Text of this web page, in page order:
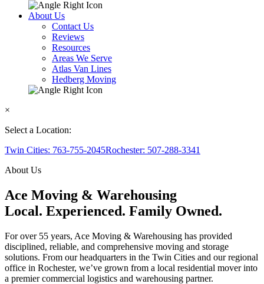
About Us
Contact Us
Reviews
Resources
Areas We Serve
Atlas Van Lines
Hedberg Moving
×
Select a Location:
Twin Cities: 763-755-2045Rochester: 507-288-3341
About Us
Ace Moving & Warehousing
Local. Experienced. Family Owned.
For over 55 years, Ace Moving & Warehousing has provided
disciplined, reliable, and comprehensive moving and storage
solutions. From our headquarters in the Twin Cities and our regional
office in Rochester, we’ve grown from a local residential mover into
a premier commercial logistics and warehousing partner.